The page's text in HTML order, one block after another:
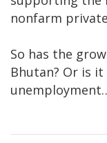
nonfarm
So has the
Bhutan? Or is